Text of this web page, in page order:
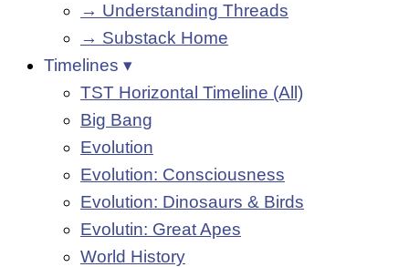
→ Understanding Threads
→ Substack Home
Timelines ▾
TST Horizontal Timeline (All)
Big Bang
Evolution
Evolution: Consciousness
Evolution: Dinosaurs & Birds
Evolutin: Great Apes
World History